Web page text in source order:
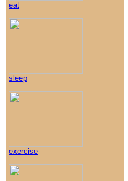
eat
sleep
exercise